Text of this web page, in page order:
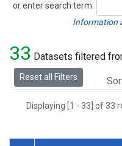
or enter search term:
Search
Information
33 Datasets filtered
Reset all Filters
Displaying [1 - 33] of 33